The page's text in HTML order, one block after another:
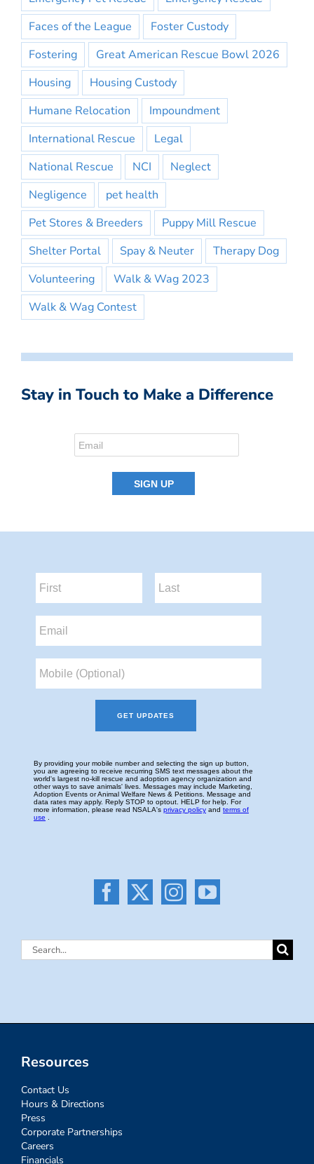
Faces of the League
Foster Custody
Fostering
Great American Rescue Bowl 2026
Housing
Housing Custody
Humane Relocation
Impoundment
International Rescue
Legal
National Rescue
NCI
Neglect
Negligence
pet health
Pet Stores & Breeders
Puppy Mill Rescue
Shelter Portal
Spay & Neuter
Therapy Dog
Volunteering
Walk & Wag 2023
Walk & Wag Contest
Stay in Touch to Make a Difference
Search
Resources
Contact Us
Hours & Directions
Press
Corporate Partnerships
Careers
Financials